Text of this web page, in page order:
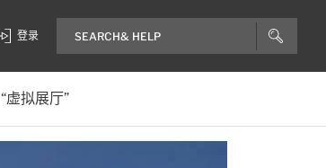
登录
“虚拟展厅”